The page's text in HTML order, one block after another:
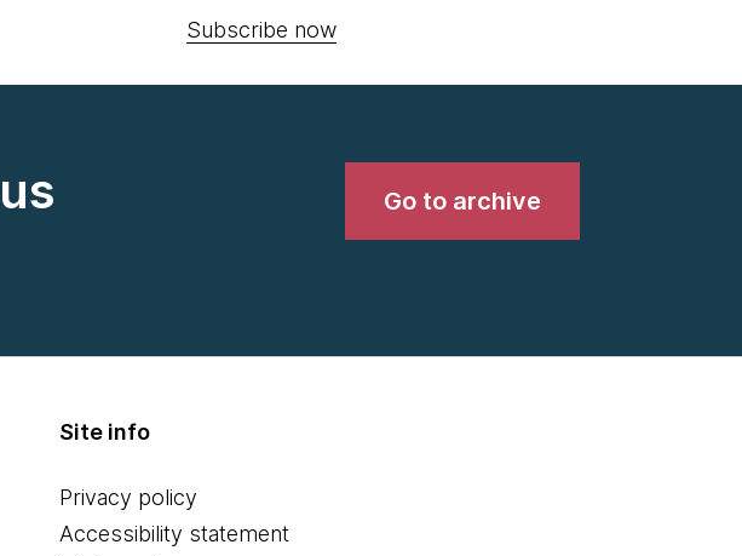
Subscribe now
Go to archive
Site info
Privacy policy
Accessibility statement